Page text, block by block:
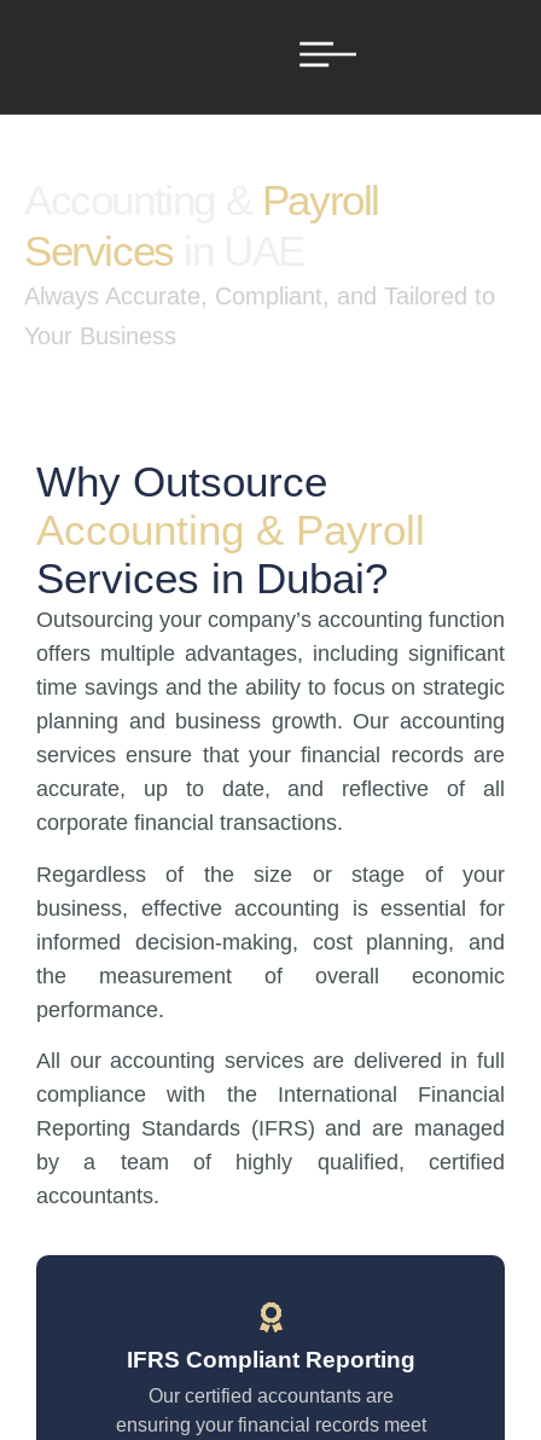
Payroll
Services
Always Accurate, Compliant, and Tailored to
Your Business
Why Outsource
Accounting & Payroll
Services in Dubai?
Outsourcing your company’s accounting function
offers multiple advantages, including significant
time savings and the ability to focus on strategic
planning and business growth. Our accounting
services ensure that your financial records are
accurate, up to date, and reflective of all
corporate financial transactions.
Regardless of the size or stage of your
business, effective accounting is essential for
informed decision-making, cost planning, and
the measurement of overall economic
performance.
All our accounting services are delivered in full
compliance with the International Financial
Reporting Standards (IFRS) and are managed
by a team of highly qualified, certified
accountants.
IFRS Compliant Reporting
Our certified accountants are
ensuring your financial records meet